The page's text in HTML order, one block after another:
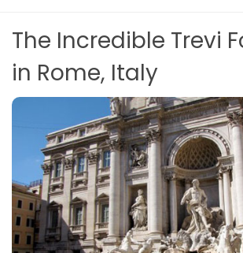
The Incredible Trevi
in Rome, Italy